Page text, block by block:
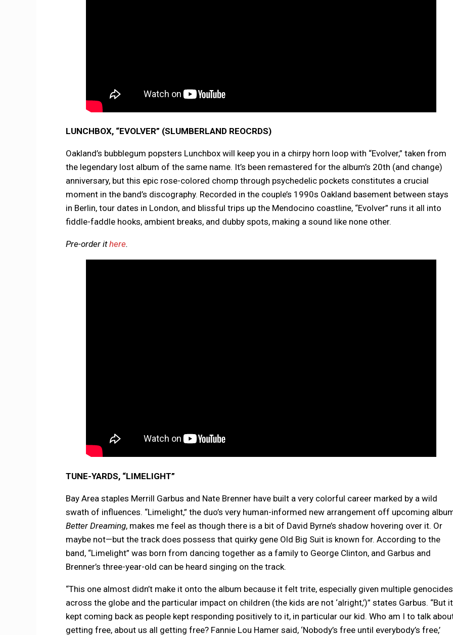
LUNCHBOX, “EVOLVER” (SLUMBERLAND REOCRDS)
Oakland’s bubblegum popsters Lunchbox will keep you in a chirpy horn loop with “Evolver,” taken from
the legendary lost album of the same name. It’s been remastered for the album’s 20th (and change)
anniversary, but this epic rose-colored chomp through psychedelic pockets constitutes a crucial
moment in the band’s discography. Recorded in the couple’s 1990s Oakland basement between stays
in Berlin, tour dates in London, and blissful trips up the Mendocino coastline, “Evolver” runs it all into
fiddle-faddle hooks, ambient breaks, and dubby spots, making a sound like none other.
Pre-order ithere.
TUNE-YARDS, “LIMELIGHT”
Bay Area staples Merrill Garbus and Nate Brenner have built a very colorful career marked by a wild
swath of influences. “Limelight,” the duo’s very human-informed new arrangement off upcoming
Better Dreaming, makes me feel as though there is a bit of David Byrne’s shadow hovering over it. Or
maybe not—but the track does possess that quirky gene Old Big Suit is known for. According to the
band, “Limelight” was born from dancing together as a family to George Clinton, and Garbus and
Brenner’s three-year-old can be heard singing on the track.
“This one almost didn’t make it onto the album because it felt trite, especially given multiple genocides
across the globe and the particular impact on children (the kids are not ‘alright,’)” states Garbus. “But it
kept coming back as people kept responding positively to it, in particular our kid. Who am I to talk
getting free, about us all getting free? Fannie Lou Hamer said, ‘Nobody’s free until everybody’s free,’